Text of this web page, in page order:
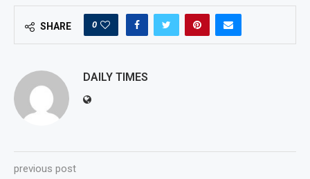
SHARE 0
DAILY TIMES
previous post